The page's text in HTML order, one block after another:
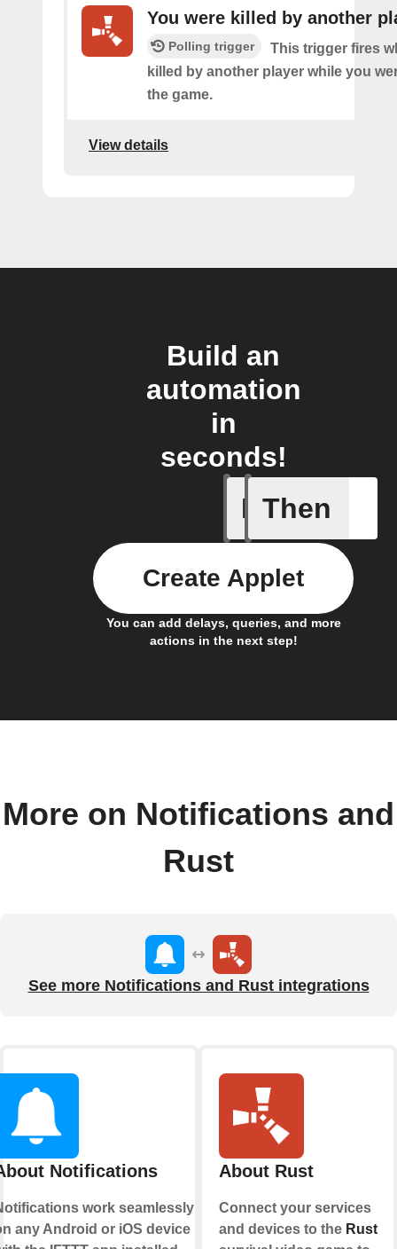
You were killed by another
Polling trigger
This trigger fires
killed by another player while you
the game.
View details
Build an
automation
in
seconds!
If
A smart
Then
You can add delays, queries, and more
actions in the next step!
Create Applet
More on Notifications and
Rust
See more Notifications and Rust integrations
Notifications
work seamlessly
any Android or iOS device
About Rust
Connect your services
and devices to the Rust